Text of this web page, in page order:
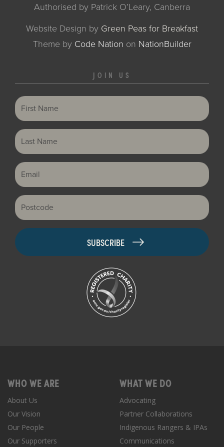
Authorised by Patrick O’Leary, Canberra
Website Design by Green Peas for Breakfast
Theme by Code Nation on NationBuilder
JOIN US
First Name
Last Name
Email
Postcode
WHO WE ARE
About Us
Our Vision
Our People
Our Supporters
WHAT WE DO
Advocating
Partner Collaborations
Indigenous Rangers & IPAs
Communications